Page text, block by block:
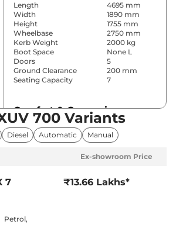
Length
4695 mm
Width
1890 mm
Height
1755 mm
Wheelbase
2750 mm
Kerb Weight
2000 kg
Boot Space
None L
Doors
5
Ground Clearance
200 mm
Seating Capacity
7
Comfort & Convenience
Power Windows
All
Parking Sensors
Rear
No
Wireless Charger
No
Height Adjustable Driver
8 Way
Cooled Glove Box
Rear Reading Lamp
700 Variants
Diesel Automatic Manual
Ex-showroom Price
7
Petrol,
₹13.66 Lakhs*